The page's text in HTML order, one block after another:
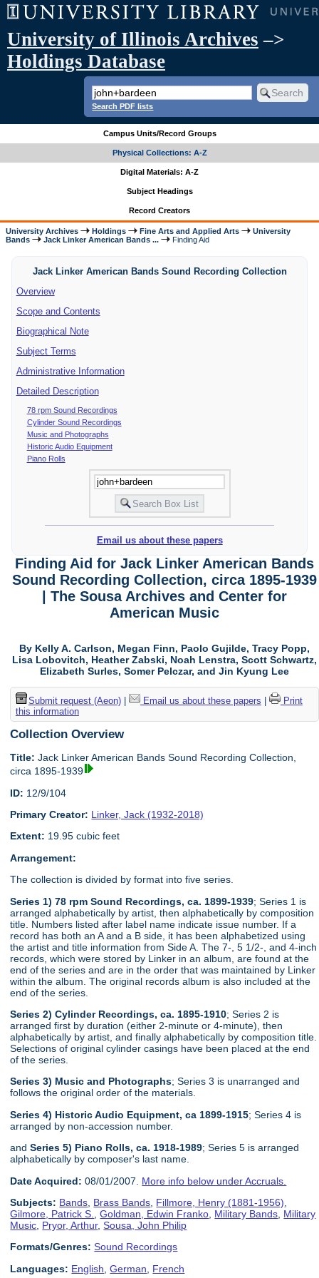
University of Illinois Archives –>
Holdings Database
Search PDF lists
Campus Units/Record Groups
Physical Collections: A-Z
Digital Materials: A-Z
Subject Headings
Record Creators
University Archives Holdings Fine Arts and Applied Arts
University
Bands
Jack Linker American Bands ... Finding Aid
Jack Linker American Bands Sound Recording Collection
Overview
Scope and Contents
Biographical Note
Subject Terms
Administrative Information
Detailed Description
78 rpm Sound Recordings
Cylinder Sound Recordings
Music and Photographs
Historic Audio Equipment
Piano Rolls
Email us about these papers
Finding Aid for Jack Linker American Bands
Sound Recording Collection, circa 1895-1939
| The Sousa Archives and Center for
American Music
By Kelly A. Carlson, Megan Finn, Paolo Gujilde, Tracy Popp,
Lisa Lobovitch, Heather Zabski, Noah Lenstra, Scott Schwartz,
Elizabeth Surles, Somer Pelczar, and Jin Kyung Lee
Submit request (Aeon)| Email us about these papers
Print
this information
Collection Overview
Title: Jack Linker American Bands Sound Recording Collection,
circa 1895-1939
ID: 12/9/104
Primary Creator: Linker, Jack (1932-2018)
Extent: 19.95 cubic feet
Arrangement:
The collection is divided by format into five series.
Series 1) 78 rpm Sound Recordings, ca. 1899-1939; Series 1 is
arranged alphabetically by artist, then alphabetically by composition
title. Numbers listed after label name indicate issue number. If a
record has both an A and a B side, it has been alphabetized using
the artist and title information from Side A. The 7-, 5 1/2-, and 4-inch
records, which were stored by Linker in an album, are found at the
end of the series and are in the order that was maintained by Linker
within the album. The original records album is also included at the
end of the series.
Series 2) Cylinder Recordings, ca. 1895-1910; Series 2 is
arranged first by duration (either 2-minute or 4-minute), then
alphabetically by artist, and finally alphabetically by composition title.
Selections of original cylinder casings have been placed at the end
of the series.
Series 3) Music and Photographs; Series 3 is unarranged and
follows the original order of the materials.
Series 4) Historic Audio Equipment, ca 1899-1915; Series 4 is
arranged by non-accession number.
andSeries 5) Piano Rolls, ca. 1918-1989; Series 5 is arranged
alphabetically by composer's last name.
Date Acquired: 08/01/2007. More info below under Accruals.
Subjects: Bands Brass Bands Fillmore, Henry (1881-1956)
Gilmore, Patrick S.
,Goldman, Edwin Franko Military Bands Military
Music Pryor, Arthur,Sousa, John Philip
Formats/Genres: Sound Recordings
Languages: English ,German French